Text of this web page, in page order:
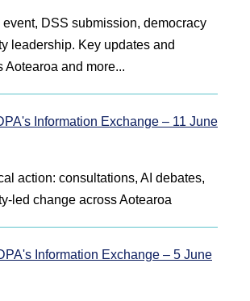
DSS submission, democracy
leadership. Key updates and
Aotearoa and more...
Information Exchange – 11 June
action: consultations, AI debates,
led change across Aotearoa
Information Exchange – 5 June